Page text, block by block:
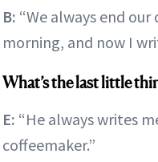
B: “We always end
morning, and now I
What’s the last little
E: “He always writes
coffeemaker.”